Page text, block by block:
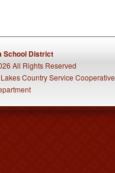
School District
All Rights Reserved
Lakes Country Service Cooperative